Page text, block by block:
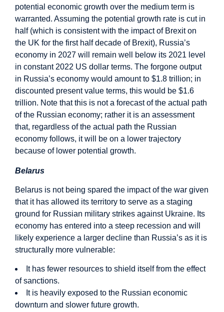
potential economic growth over the medium term is
warranted. Assuming the potential growth rate is cut in
half (which is consistent with the impact of Brexit on
the UK for the first half decade of Brexit), Russia’s
economy in 2027 will remain well below its 2021 level
in constant 2022 US dollar terms. The forgone output
in Russia’s economy would amount to $1.8 trillion; in
discounted present value terms, this would be $1.6
trillion. Note that this is not a forecast of the actual path
of the Russian economy; rather it is an assessment
that, regardless of the actual path the Russian
economy follows, it will be on a lower trajectory
because of lower potential growth.
Belarus
Belarus is not being spared the impact of the war given
that it has allowed its territory to serve as a staging
ground for Russian military strikes against Ukraine. Its
economy has entered into a steep recession and will
likely experience a larger decline than Russia’s as it is
structurally more vulnerable:
It has fewer resources to shield itself from the effect
of sanctions.
It is heavily exposed to the Russian economic
downturn and slower future growth.